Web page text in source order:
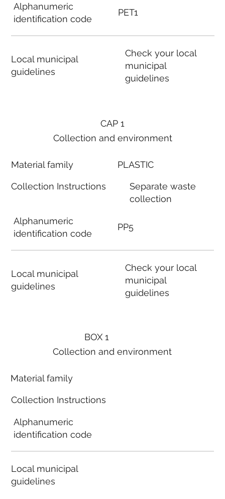
Alphanumeric
identification code
Local municipal
guidelines
PET1
Check your local
municipal
guidelines
BOX 1
Collection and environment
Material family
Collection Instructions
Alphanumeric
identification code
Local municipal
guidelines
CAP 1
Collection and environment
Material family
Collection Instructions
Alphanumeric
identification code
Local municipal
guidelines
PLASTIC
Separate waste
collection
PP5
Check your local
municipal
guidelines